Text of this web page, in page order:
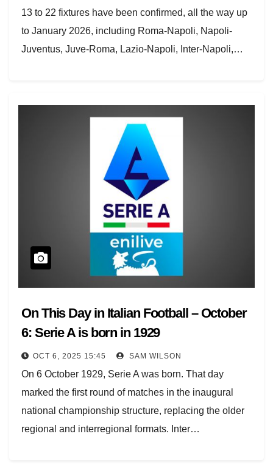
13 to 22 fixtures have been confirmed, all the way up
to January 2026, including Roma-Napoli, Napoli-
Juventus, Juve-Roma, Lazio-Napoli, Inter-Napoli,…
On This Day in Italian Football – October
6: Serie A is born in 1929
OCT 6, 2025 15:45 SAM WILSON
On 6 October 1929, Serie A was born. That day
marked the first round of matches in the inaugural
national championship structure, replacing the older
regional and interregional formats. Inter…